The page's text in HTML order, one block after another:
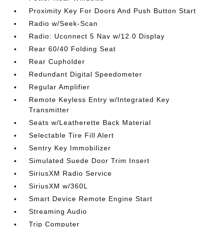
Proximity Key For Doors And Push Button Start
Radio w/Seek-Scan
Radio: Uconnect 5 Nav w/12.0 Display
Rear 60/40 Folding Seat
Rear Cupholder
Redundant Digital Speedometer
Regular Amplifier
Remote Keyless Entry w/Integrated Key
Transmitter
Seats w/Leatherette Back Material
Selectable Tire Fill Alert
Sentry Key Immobilizer
Simulated Suede Door Trim Insert
SiriusXM Radio Service
SiriusXM w/360L
Smart Device Remote Engine Start
Streaming Audio
Trip Computer